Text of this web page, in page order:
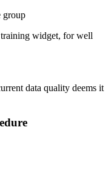
group
widget, for well
data quality deems it